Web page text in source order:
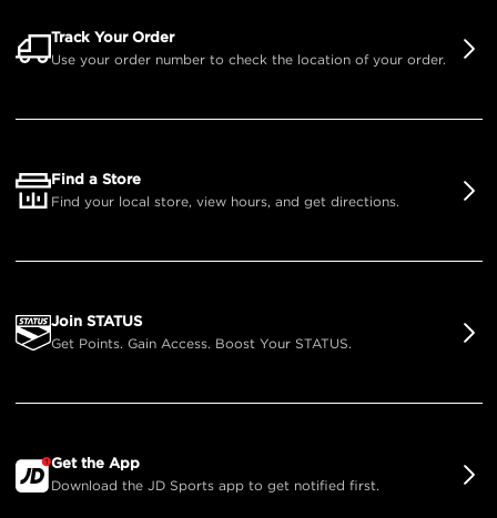
Track Your Order
Use your order number to check the location of your order.
Find a Store
Find your local store, view hours, and get directions.
Join STATUS
Get Points. Gain Access. Boost Your STATUS.
Get the App
Download the JD Sports app to get notified first.